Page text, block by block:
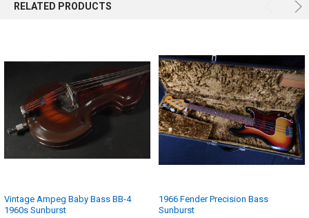
RELATED PRODUCTS
Vintage Ampeg Baby Bass BB-4
1960s Sunburst
1966 Fender Precision Bass
Sunburst